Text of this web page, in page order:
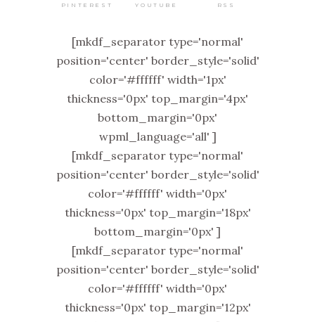
PINTEREST YOUTUBE RSS
[mkdf_separator type='normal'
position='center' border_style='solid'
color='#ffffff' width='1px'
thickness='0px' top_margin='4px'
bottom_margin='0px'
wpml_language='all' ]
[mkdf_separator type='normal'
position='center' border_style='solid'
color='#ffffff' width='0px'
thickness='0px' top_margin='18px'
bottom_margin='0px' ]
[mkdf_separator type='normal'
position='center' border_style='solid'
color='#ffffff' width='0px'
thickness='0px' top_margin='12px'